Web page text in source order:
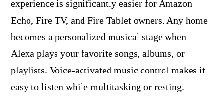
experience is significantly easier for Amazon
Echo, Fire TV, and Fire Tablet owners. Any home
becomes a personalized musical stage when
Alexa plays your favorite songs, albums, or
playlists. Voice-activated music control makes it
easy to listen while multitasking or resting.